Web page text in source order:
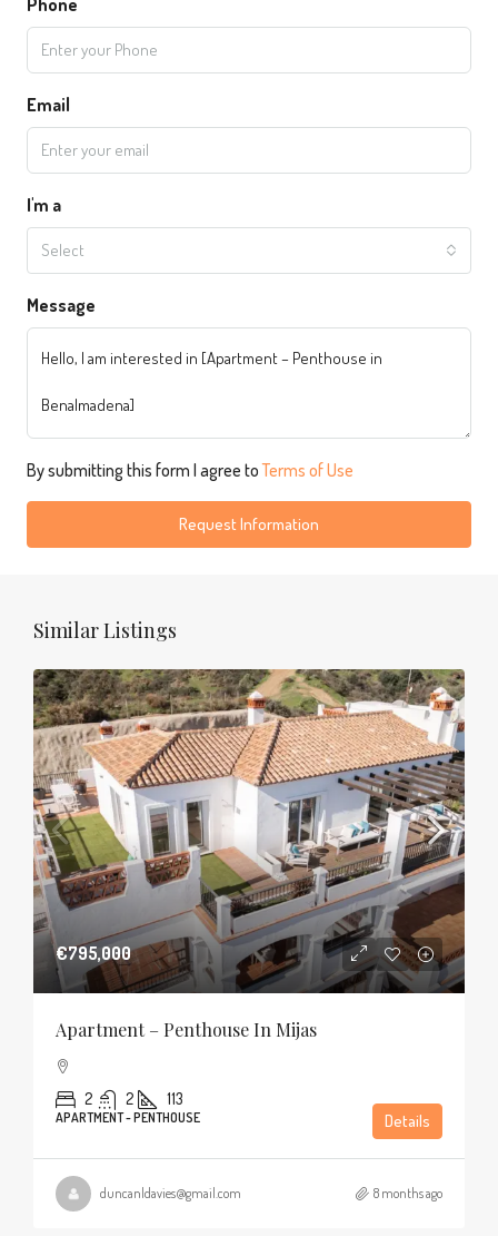
Email
I'm a
Select
Message
By submitting this form I agree toTerms of Use
Request Information
Similar Listings
€795,000
Apartment – Penthouse In Mijas
2 2 113
APARTMENT - PENTHOUSE Details
duncanldavies@gmail.com 8 months ago